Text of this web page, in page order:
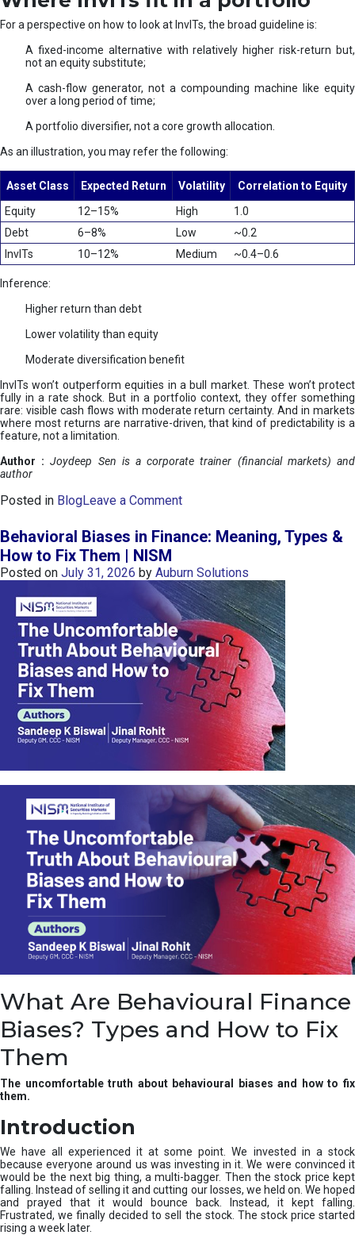
For a perspective on how to look at InvITs, the broad guideline is:
A fixed-income alternative with relatively higher risk-return but,
not an equity substitute;
A cash-flow generator, not a compounding machine like equity
over a long period of time;
A portfolio diversifier, not a core growth allocation.
As an illustration, you may refer the following:
Asset Class Expected Return Volatility
Correlation to Equity
Equity
12–15% High
1.0
Debt
6–8% Low
~0.2
InvITs
10–12% Medium ~0.4–0.6
Inference:
Higher return than debt
Lower volatility than equity
Moderate diversification benefit
InvITs won’t outperform equities in a bull market. These won’t protect
fully in a rate shock. But in a portfolio context, they offer something
rare: visible cash flows with moderate return certainty. And in markets
where most returns are narrative-driven, that kind of predictability is a
feature, not a limitation.
Author :Joydeep Sen is a corporate trainer (financial markets) and
author
Posted in BlogLeave a Commento
I
n
I
T
s
:
a
n
A
e
e
o
E
a
r
n
f
r
o
r
t
r
u
r
v
e
s
t
m
e
Behavioral Biases in Finance: Meaning, Types &
How to Fix Them | NISM
Posted on July 31, 2026 by Auburn Solutions
What Are Behavioural Finance
Biases? Types and How to Fix
Them
The uncomfortable truth about behavioural biases and how to fix
them.
Introduction
We have all experienced it at some point. We invested in a stock
because everyone around us was investing in it. We were convinced it
would be the next big thing, a multi-bagger. Then the stock price kept
falling. Instead of selling it and cutting our losses, we held on. We hoped
and prayed that it would bounce back. Instead, it kept falling.
Frustrated, we finally decided to sell the stock. The stock price started
rising a week later.